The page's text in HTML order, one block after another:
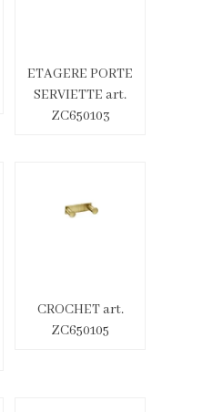
ETAGERE PORTE
SERVIETTE art.
ZC650103
CROCHET art.
ZC650105